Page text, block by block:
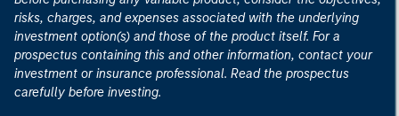
risks, charges, and expenses associated with the underlying
investment option(s) and those of the product itself. For a
prospectus containing this and other information, contact your
investment or insurance professional. Read the prospectus
carefully before investing.